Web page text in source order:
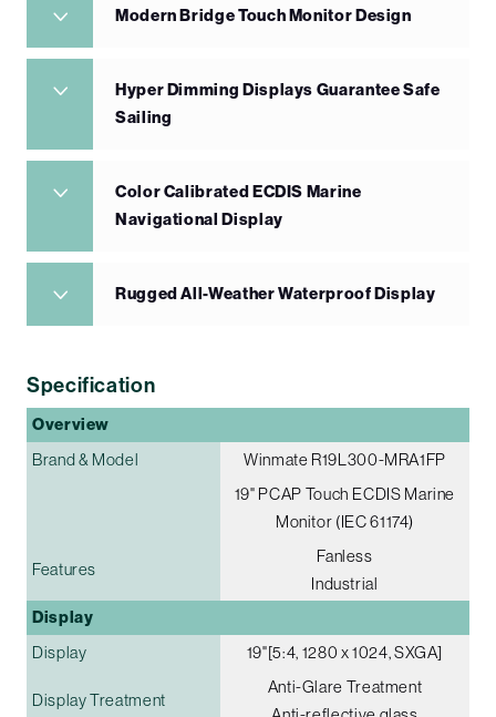
Modern Bridge Touch Monitor Design
Hyper Dimming Displays Guarantee Safe
Sailing
Color Calibrated ECDIS Marine
Navigational Display
Rugged All-Weather Waterproof Display
Specification
Overview
Brand & Model
Winmate R19L300-MRA1FP
19" PCAP Touch ECDIS Marine
Monitor (IEC 61174)
Features
Fanless
Industrial
Display
Display 19"[5:4, 1280 x 1024, SXGA]
Display Treatment
Anti-Glare Treatment